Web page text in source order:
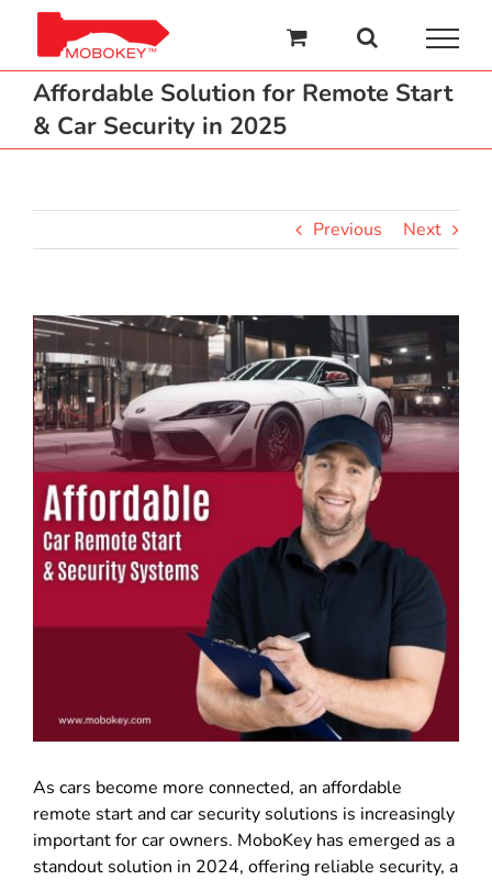
content
Affordable Solution for Remote Start
& Car Security in 2025
Previous Next
View
Larger
Image
As cars become more connected, an affordable
remote start and car security solutions is increasingly
important for car owners. MoboKey has emerged as a
standout solution in 2024, offering reliable security, a